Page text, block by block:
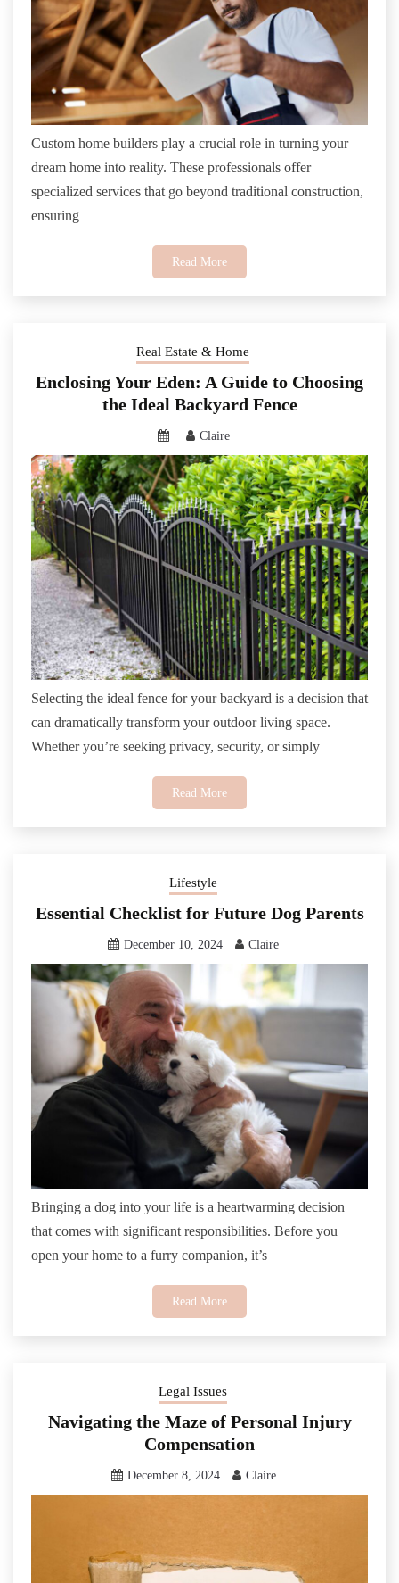
Custom home builders play a crucial role in turning your
dream home into reality. These professionals offer
specialized services that go beyond traditional construction,
ensuring
Read More
Real Estate & Home
Enclosing Your Eden: A Guide to Choosing
the Ideal Backyard Fence
Claire
Selecting the ideal fence for your backyard is a decision that
can dramatically transform your outdoor living space.
Whether you’re seeking privacy, security, or simply
Read More
Lifestyle
Essential Checklist for Future Dog Parents
December 10, 2024 Claire
Bringing a dog into your life is a heartwarming decision
that comes with significant responsibilities. Before you
open your home to a furry companion, it’s
Read More
Legal Issues
Navigating the Maze of Personal Injury
Compensation
December 8, 2024 Claire